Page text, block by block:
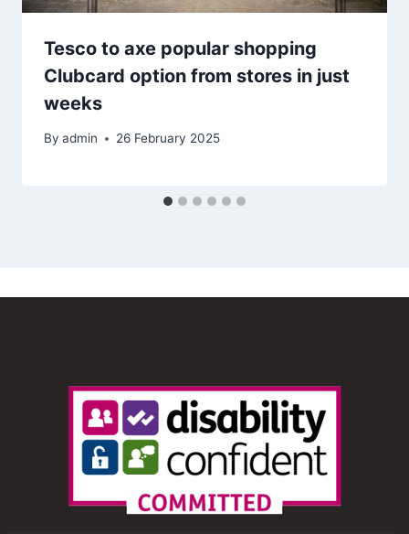
Tesco to axe popular shopping
Clubcard option from stores in just
weeks
By admin 26 February 2025